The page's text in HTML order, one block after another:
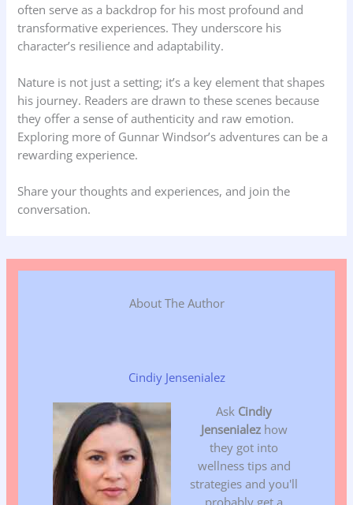
often serve as a backdrop for his most profound and
transformative experiences. They underscore his
character’s resilience and adaptability.
Nature is not just a setting; it’s a key element that shapes
his journey. Readers are drawn to these scenes because
they offer a sense of authenticity and raw emotion.
Exploring more of Gunnar Windsor’s adventures can be a
rewarding experience.
Share your thoughts and experiences, and join the
conversation.
About The Author
Cindiy Jensenialez
Ask Cindiy
Jensenialezhow
they got into
wellness tips and
strategies and you'll
probably get a